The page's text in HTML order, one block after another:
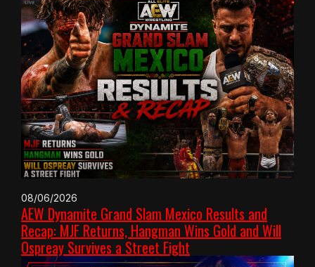
08/06/2026
AEW Dynamite Grand Slam Mexico Results and
Recap: MJF Returns, Hangman Wins Gold and Will
Ospreay Survives a Street Fight